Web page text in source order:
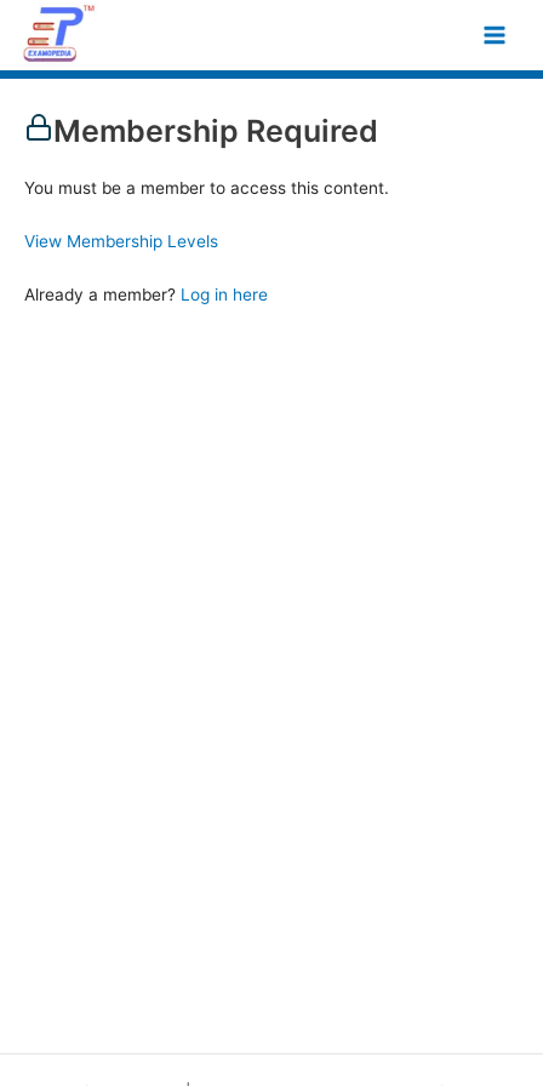
content
Main
Membership Required
You must be a member to access this content.
View Membership Levels
Already a member? Log in here